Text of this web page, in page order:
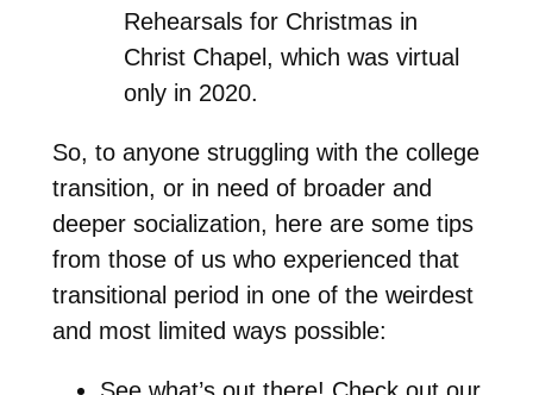
Rehearsals for Christmas in
Christ Chapel, which was virtual
only in 2020.
So, to anyone struggling with the college
transition, or in need of broader and
deeper socialization, here are some tips
from those of us who experienced that
transitional period in one of the weirdest
and most limited ways possible: